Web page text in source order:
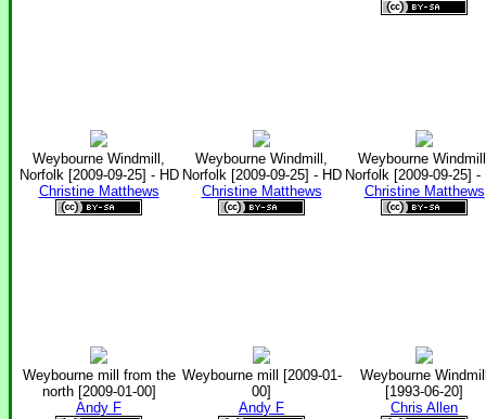
Weybourne Windmill,
Norfolk [2009-09-25] - HD
Christine Matthews
Weybourne Windmill,
Norfolk [2009-09-25] - HD
Christine Matthews
Weybourne
Norfolk [2009-09-25] -
Christine Matthews
Weybourne mill from the
north [2009-01-00]
Andy F
Weybourne mill [2009-01-
00]
Andy F
Weybourne
[1993-06-20]
Chris Allen